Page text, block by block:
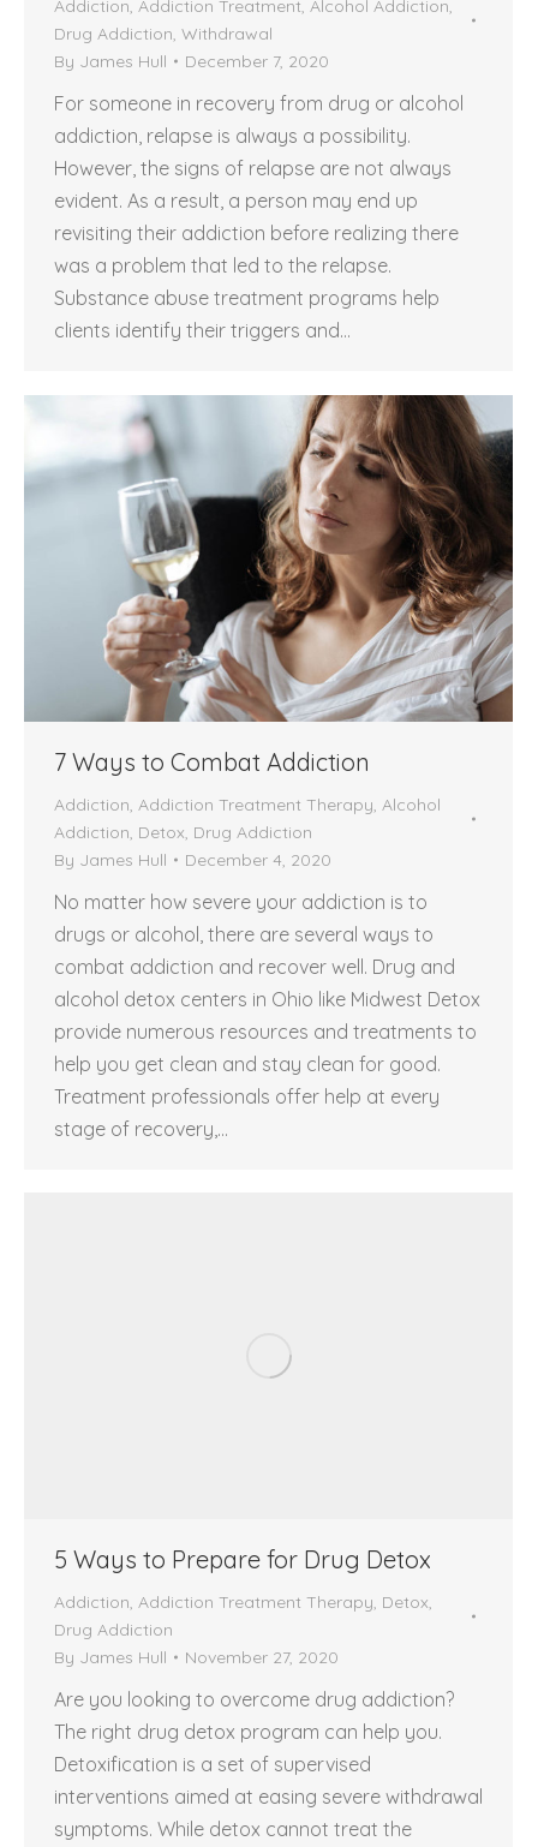
Addiction Addiction Treatment Alcohol Addiction
Drug Addiction Withdrawal
By James Hull December 7, 2020
For someone in recovery from drug or alcohol
addiction, relapse is always a possibility.
However, the signs of relapse are not always
evident. As a result, a person may end up
revisiting their addiction before realizing there
was a problem that led to the relapse.
Substance abuse treatment programs help
clients identify their triggers and…
7 Ways to Combat Addiction
Addiction Addiction Treatment Therapy Alcohol
Addiction Detox Drug Addiction
By James Hull December 4, 2020
No matter how severe your addiction is to
drugs or alcohol, there are several ways to
combat addiction and recover well. Drug and
alcohol detox centers in Ohio like Midwest Detox
provide numerous resources and treatments to
help you get clean and stay clean for good.
Treatment professionals offer help at every
stage of recovery,…
5 Ways to Prepare for Drug Detox
Addiction Addiction Treatment Therapy Detox
Drug Addiction
By James Hull November 27, 2020
Are you looking to overcome drug addiction?
The right drug detox program can help you.
Detoxification is a set of supervised
interventions aimed at easing severe withdrawal
symptoms. While detox cannot treat the